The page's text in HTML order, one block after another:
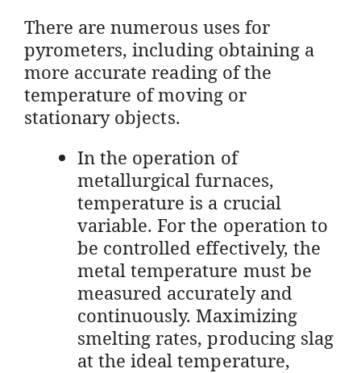
There are numerous uses for
pyrometers, including obtaining a
more accurate reading of the
temperature of moving or
stationary objects.
In the operation of
metallurgical furnaces,
temperature is a crucial
variable. For the operation to
be controlled effectively, the
metal temperature must be
measured accurately and
continuously. Maximizing
smelting rates, producing slag
at the ideal temperature,